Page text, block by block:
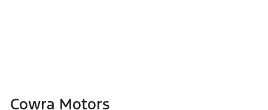
Cowra Motors